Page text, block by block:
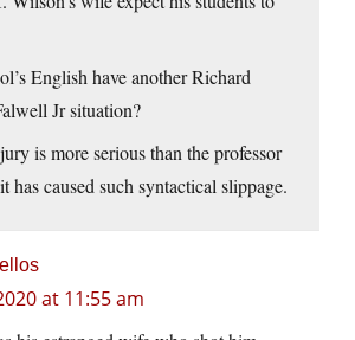
English have another Richard
Jr situation?
is more serious than the professor
has caused such syntactical slippage.
at 11:55 am